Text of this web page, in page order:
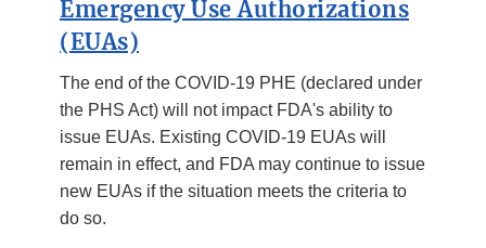
Emergency Use Authorizations
(EUAs)
The end of the COVID-19 PHE (declared under
the PHS Act) will not impact FDA's ability to
issue EUAs. Existing COVID-19 EUAs will
remain in effect, and FDA may continue to issue
new EUAs if the situation meets the criteria to
do so.